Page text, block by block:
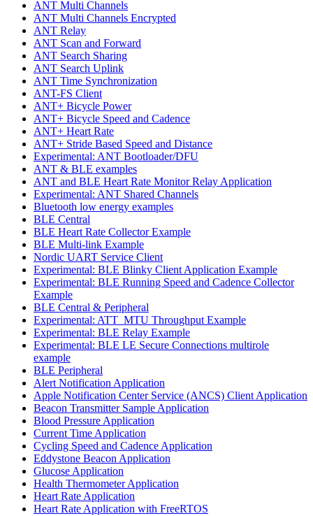
ANT Multi Channels
ANT Multi Channels Encrypted
ANT Relay
ANT Scan and Forward
ANT Search Sharing
ANT Search Uplink
ANT Time Synchronization
ANT-FS Client
ANT+ Bicycle Power
ANT+ Bicycle Speed and Cadence
ANT+ Heart Rate
ANT+ Stride Based Speed and Distance
Experimental: ANT Bootloader/DFU
ANT & BLE examples
ANT and BLE Heart Rate Monitor Relay Application
Experimental: ANT Shared Channels
Bluetooth low energy examples
BLE Central
BLE Heart Rate Collector Example
BLE Multi-link Example
Nordic UART Service Client
Experimental: BLE Blinky Client Application Example
Experimental: BLE Running Speed and Cadence Collector
Example
BLE Central & Peripheral
Experimental: ATT_MTU Throughput Example
Experimental: BLE Relay Example
Experimental: BLE LE Secure Connections multirole
example
BLE Peripheral
Alert Notification Application
Apple Notification Center Service (ANCS) Client Application
Beacon Transmitter Sample Application
Blood Pressure Application
Current Time Application
Cycling Speed and Cadence Application
Eddystone Beacon Application
Glucose Application
Health Thermometer Application
Heart Rate Application
Heart Rate Application with FreeRTOS